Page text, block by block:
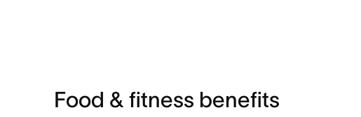
Food & fitness benefits